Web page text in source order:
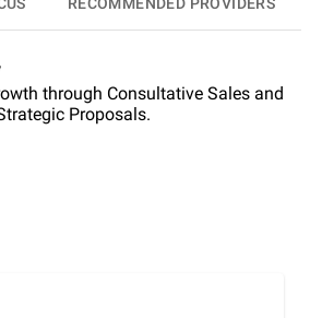
through Consultative Sales and
Proposals.